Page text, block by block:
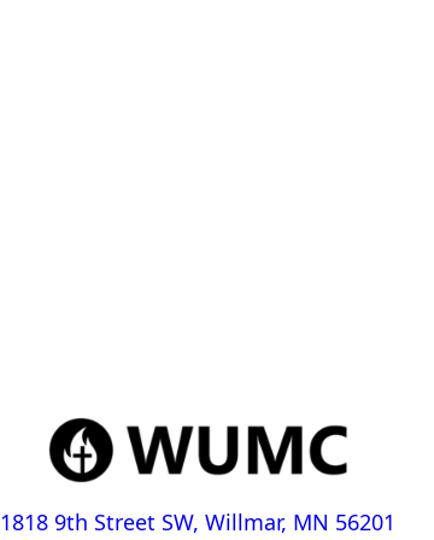
1818 9th Street SW, Willmar, MN 56201